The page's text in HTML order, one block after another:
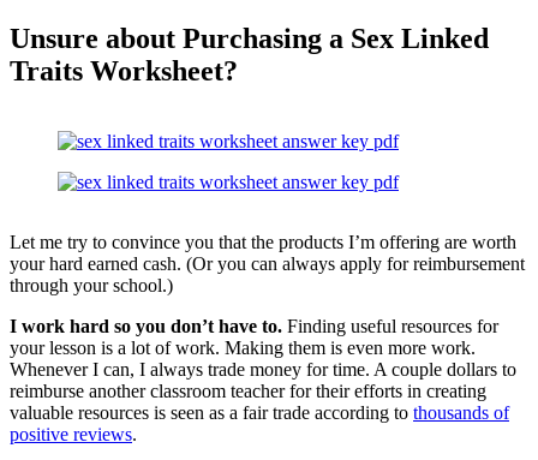
Unsure about Purchasing a Sex Linked
Traits Worksheet?
Let me try to convince you that the products I’m offering are worth
your hard earned cash. (Or you can always apply for reimbursement
through your school.)
I work hard so you don’t have to. Finding useful resources for
your lesson is a lot of work. Making them is even more work.
Whenever I can, I always trade money for time. A couple dollars to
reimburse another classroom teacher for their efforts in creating
valuable resources is seen as a fair trade according to thousands of
positive reviews.